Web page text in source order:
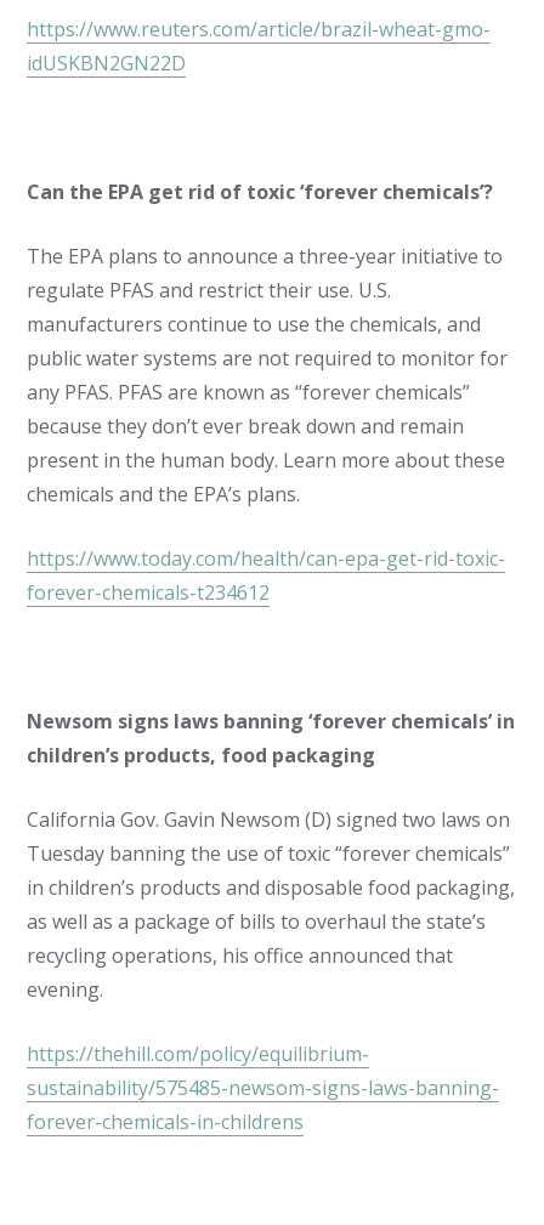
https://www.reuters.com/article/brazil-wheat-gmo-
idUSKBN2GN22D
Can the EPA get rid of toxic ‘forever chemicals’?
The EPA plans to announce a three-year initiative to
regulate PFAS and restrict their use. U.S.
manufacturers continue to use the chemicals, and
public water systems are not required to monitor for
any PFAS. PFAS are known as “forever chemicals”
because they don’t ever break down and remain
present in the human body. Learn more about these
chemicals and the EPA’s plans.
https://www.today.com/health/can-epa-get-rid-toxic-
forever-chemicals-t234612
Newsom signs laws banning ‘forever chemicals’ in
children’s products, food packaging
California Gov. Gavin Newsom (D) signed two laws on
Tuesday banning the use of toxic “forever chemicals”
in children’s products and disposable food packaging,
as well as a package of bills to overhaul the state’s
recycling operations, his office announced that
evening.
https://thehill.com/policy/equilibrium-
sustainability/575485-newsom-signs-laws-banning-
forever-chemicals-in-childrens